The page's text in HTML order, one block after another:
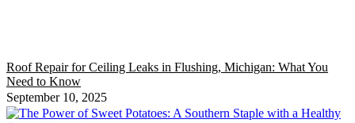
Roof Repair for Ceiling Leaks in Flushing, Michigan: What You
Need to Know
September 10, 2025